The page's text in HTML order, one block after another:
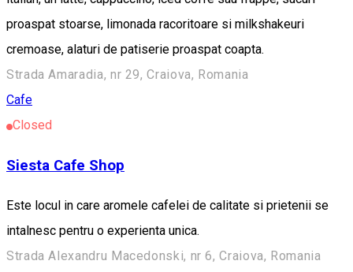
proaspat stoarse, limonada racoritoare si milkshakeuri
cremoase, alaturi de patiserie proaspat coapta.
Strada Amaradia, nr 29, Craiova, Romania
Cafe
Closed
Siesta Cafe Shop
Este locul in care aromele cafelei de calitate si prietenii se
intalnesc pentru o experienta unica.
Strada Alexandru Macedonski, nr 6, Craiova, Romania